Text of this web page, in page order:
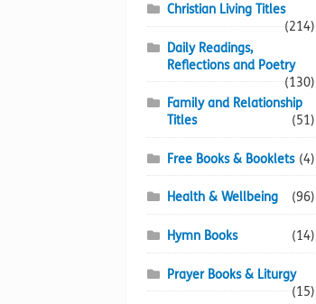
Christian Living Titles
(214)
Daily Readings,
Reflections and Poetry
(130)
Family and Relationship
Titles
(51)
Free Books & Booklets (4)
Health & Wellbeing (96)
Hymn Books (14)
Prayer Books & Liturgy
(15)